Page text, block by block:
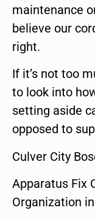
maintenance
believe our
right.
If it’s not too
to look into
setting aside
opposed to
Culver City
Apparatus Fix
Organization